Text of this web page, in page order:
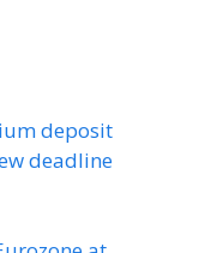
deposit
deadline